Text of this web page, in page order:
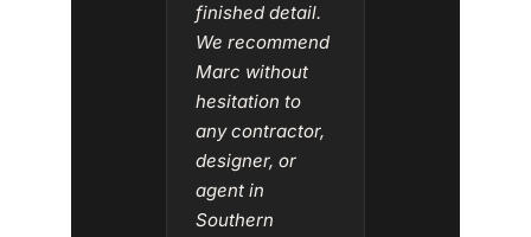
finished detail.
We recommend
Marc without
hesitation to
any contractor,
designer, or
agent in
Southern